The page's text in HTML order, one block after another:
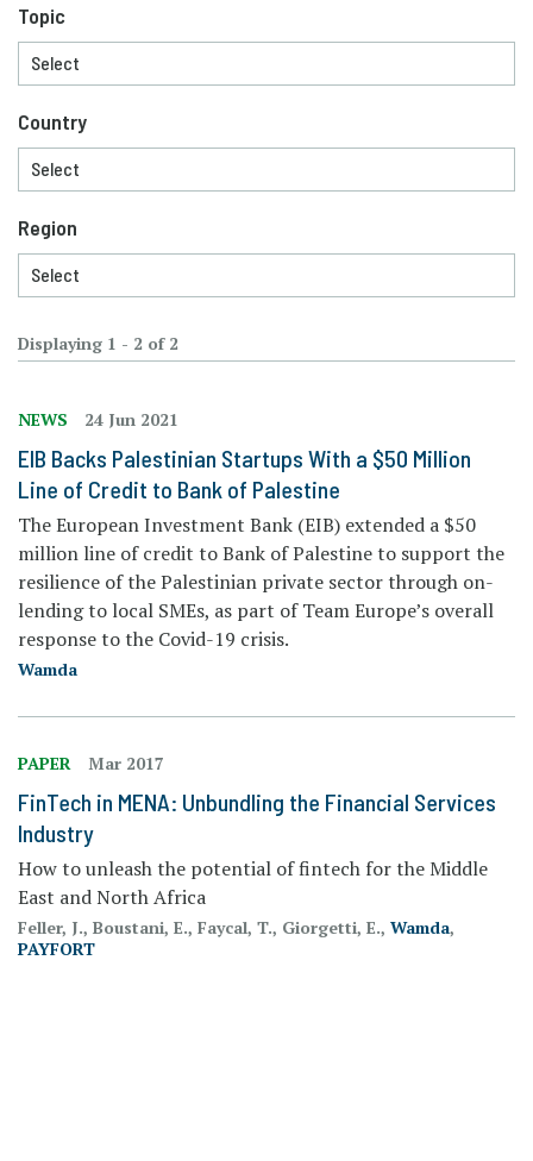
Displaying 1 - 2 of 2
NEWS 24 Jun 2021
EIB Backs Palestinian Startups With a $50 Million
Line of Credit to Bank of Palestine
The European Investment Bank (EIB) extended a $50
million line of credit to Bank of Palestine to support the
resilience of the Palestinian private sector through on-
lending to local SMEs, as part of Team Europe’s overall
response to the Covid-19 crisis.
Wamda
PAPER Mar 2017
FinTech in MENA: Unbundling the Financial Services
Industry
How to unleash the potential of fintech for the Middle
East and North Africa
Feller, J., Boustani, E., Faycal, T., Giorgetti, E., Wamda,
PAYFORT
Topic
Country
Region